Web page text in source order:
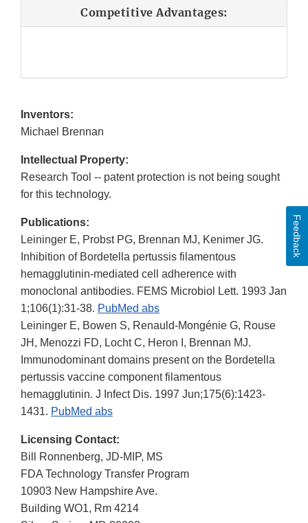
Competitive Advantages:
Inventors:
Michael Brennan
Intellectual Property:
Research Tool -- patent protection is not being sought
for this technology.
Publications:
Leininger E, Probst PG, Brennan MJ, Kenimer JG.
Inhibition of Bordetella pertussis filamentous
hemagglutinin-mediated cell adherence with
monoclonal antibodies. FEMS Microbiol Lett. 1993 Jan
1;106(1):31-38. PubMed abs
Leininger E, Bowen S, Renauld-Mongénie G, Rouse
JH, Menozzi FD, Locht C, Heron I, Brennan MJ.
Immunodominant domains present on the Bordetella
pertussis vaccine component filamentous
hemagglutinin. J Infect Dis. 1997 Jun;175(6):1423-
1431. PubMed abs
Licensing Contact:
Bill Ronnenberg, JD-MIP, MS
FDA Technology Transfer Program
10903 New Hampshire Ave.
Building WO1, Rm 4214
Feedback